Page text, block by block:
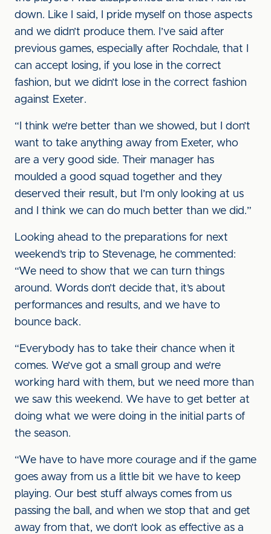
down. Like I said, I pride myself on those aspects
and we didn’t produce them. I’ve said after
previous games, especially after Rochdale, that I
can accept losing, if you lose in the correct
fashion, but we didn’t lose in the correct fashion
against Exeter.
“I think we’re better than we showed, but I don’t
want to take anything away from Exeter, who
are a very good side. Their manager has
moulded a good squad together and they
deserved their result, but I’m only looking at us
and I think we can do much better than we did.”
Looking ahead to the preparations for next
weekend’s trip to Stevenage, he commented:
“We need to show that we can turn things
around. Words don’t decide that, it’s about
performances and results, and we have to
bounce back.
“Everybody has to take their chance when it
comes. We’ve got a small group and we’re
working hard with them, but we need more than
we saw this weekend. We have to get better at
doing what we were doing in the initial parts of
the season.
“We have to have more courage and if the game
goes away from us a little bit we have to keep
playing. Our best stuff always comes from us
passing the ball, and when we stop that and get
away from that, we don’t look as effective as a